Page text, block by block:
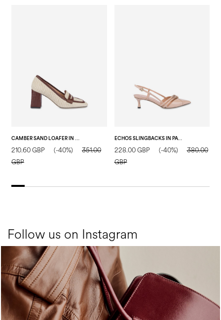
CAMBER SAND LOAFER IN RAFIA NATURAL/WOOD
210.60 GBP (-40%)
351.00
GBP
ECHOS SLINGBACKS IN PATENT LEATHER NUDE
228.00 GBP (-40%)
380.00
GBP
Follow us on Instagram